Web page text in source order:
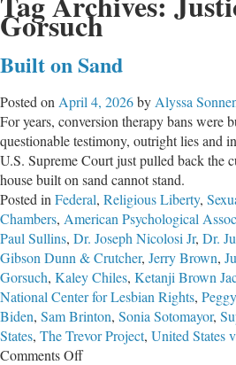
Gorsuch
Built on Sand
Posted on April 4, 2026by Alyssa
For years, conversion therapy bans were
questionable testimony, outright lies and
U.S. Supreme Court just pulled back the
house built on sand cannot stand.
Posted in Federal, Religious Liberty,
Chambers, American Psychological
Paul Sullins, Dr. Joseph Nicolosi Jr, Dr.
Gibson Dunn & Crutcher, Jerry Brown,
Gorsuch, Kaley Chiles, Ketanji Brown
National Center for Lesbian Rights,
Biden, Sam Brinton, Sonia Sotomayor,
States, The Trevor Project, United States
Comments Offon